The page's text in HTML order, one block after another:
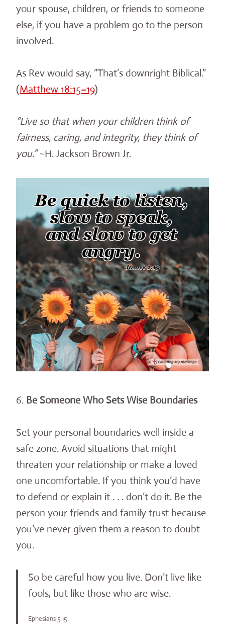
your spouse, children, or friends to someone
else, if you have a problem go to the person
involved.
As Rev would say, “That’s downright Biblical.”
(Matthew 18:15–19)
“Live so that when your children think of
fairness, caring, and integrity, they think of
you.”~H. Jackson Brown Jr.
6. Be Someone Who Sets Wise Boundaries
Set your personal boundaries well inside a
safe zone. Avoid situations that might
threaten your relationship or make a loved
one uncomfortable. If you think you’d have
to defend or explain it . . . don’t do it. Be the
person your friends and family trust because
you’ve never given them a reason to doubt
you.
So be careful how you live. Don’t live like
fools, but like those who are wise.
Ephesians 5:15